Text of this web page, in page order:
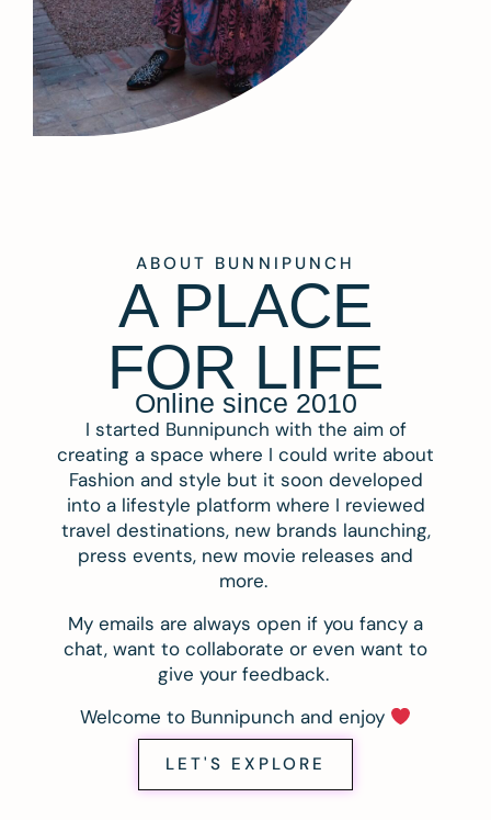
ABOUT BUNNIPUNCH
A PLACE
FOR LIFE
Online since 2010
I started Bunnipunch with the aim of
creating a space where I could write about
Fashion and style but it soon developed
into a lifestyle platform where I reviewed
travel destinations, new brands launching,
press events, new movie releases and
more.
My emails are always open if you fancy a
chat, want to collaborate or even want to
give your feedback.
Welcome to Bunnipunch and enjoy
LET'S EXPLORE